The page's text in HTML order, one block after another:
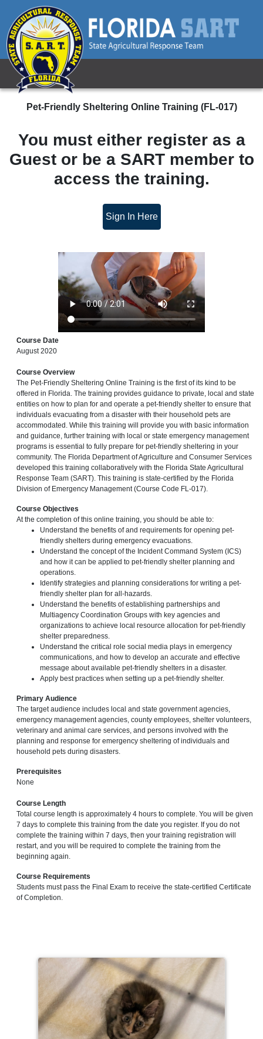
Pet-Friendly Sheltering Online Training
Pet-Friendly Sheltering Online Training (FL-017)
You must either register as a
Guest or be a SART member to
access the training.
Sign In Here
Course Date
August 2020
Course Overview
The Pet-Friendly Sheltering Online Training is the first of its kind to be
offered in Florida. The training provides guidance to private, local and state
entities on how to plan for and operate a pet-friendly shelter to ensure that
individuals evacuating from a disaster with their household pets are
accommodated. While this training will provide you with basic information
and guidance, further training with local or state emergency management
programs is essential to fully prepare for pet-friendly sheltering in your
community. The Florida Department of Agriculture and Consumer Services
developed this training collaboratively with the Florida State Agricultural
Response Team (SART). This training is state-certified by the Florida
Division of Emergency Management (Course Code FL-017).
Course Objectives
At the completion of this online training, you should be able to:
Understand the benefits of and requirements for opening pet-
friendly shelters during emergency evacuations.
Understand the concept of the Incident Command System (ICS)
and how it can be applied to pet-friendly shelter planning and
operations.
Identify strategies and planning considerations for writing a pet-
friendly shelter plan for all-hazards.
Understand the benefits of establishing partnerships and
Multiagency Coordination Groups with key agencies and
organizations to achieve local resource allocation for pet-friendly
shelter preparedness.
Understand the critical role social media plays in emergency
communications, and how to develop an accurate and effective
message about available pet-friendly shelters in a disaster.
Apply best practices when setting up a pet-friendly shelter.
Primary Audience
The target audience includes local and state government agencies,
emergency management agencies, county employees, shelter volunteers,
veterinary and animal care services, and persons involved with the
planning and response for emergency sheltering of individuals and
household pets during disasters.
Prerequisites
None
Course Length
Total course length is approximately 4 hours to complete. You will be given
7 days to complete this training from the date you register. If you do not
complete the training within 7 days, then your training registration will
restart, and you will be required to complete the training from the
beginning again.
Course Requirements
Students must pass the Final Exam to receive the state-certified Certificate
of Completion.